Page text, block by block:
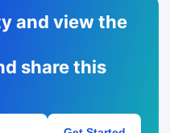
and view the
share this